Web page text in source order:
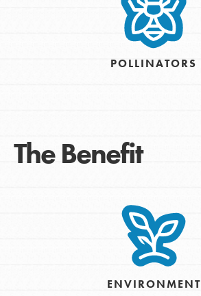
POLLINATORS
The Benefit
ENVIRONMENT